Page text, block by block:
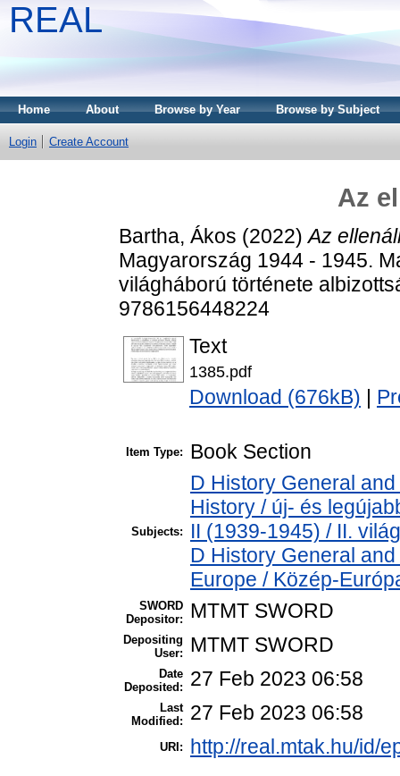
REAL
Home About Browse by Year Browse by Subject
Login Create Account
Az
Bartha, Ákos (2022)Az
Magyarország 1944 - 1945.
világháború története
9786156448224
Text
1385.pdf
Download (676kB)
Item Type: Book Section
Subjects:
D History General
History / új- és
II (1939-1945) / II.
D History General
Europe / Közép-
SWORD
Depositor:
MTMT SWORD
Depositing
User:
MTMT SWORD
Date
Deposited:
27 Feb 2023 06:58
Last
Modified:
27 Feb 2023 06:58
URI: http://real.mtak.hu/id/